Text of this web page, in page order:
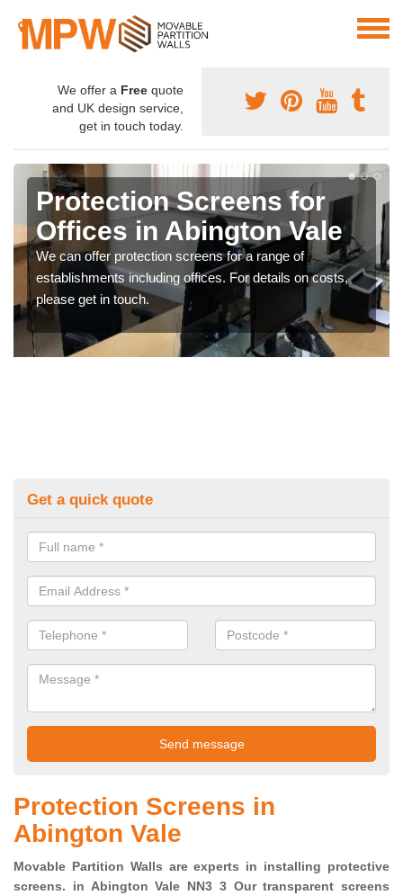
We offer a Free quote
and UK design service,
get in touch today.
Protection Screens for
Offices in Abington Vale
We can offer protection screens for a range of
establishments including offices. For details on costs,
please get in touch.
Get a quick quote
Protection Screens in
Abington Vale
Movable Partition Walls are experts in installing protective
screens. in Abington Vale NN3 3 Our transparent screens